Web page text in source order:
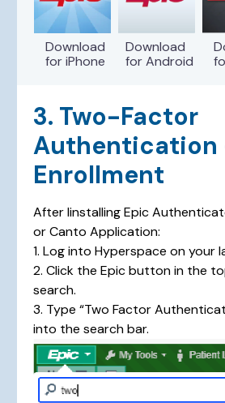
Download
for iPhone
Download
for Android
3. Two-Factor
Authentication
Enrollment
After Iinstalling Epic
or Canto Application:
1. Log into Hyperspace on your
2. Click the Epic button in the
search.
3. Type “Two Factor
into the search bar.